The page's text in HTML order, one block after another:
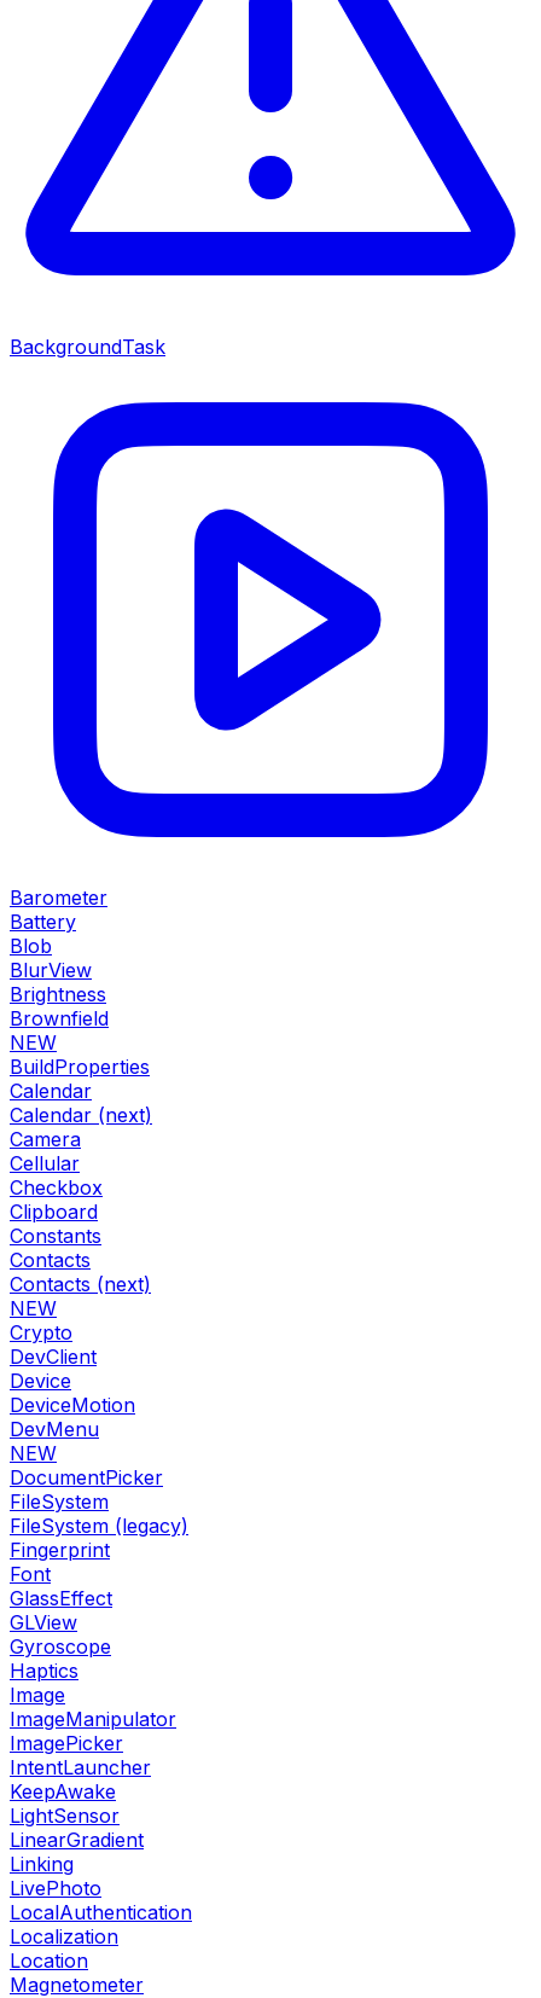
BackgroundTask
Barometer
Battery
Blob
BlurView
Brightness
Brownfield
NEW
BuildProperties
Calendar
Calendar (next)
Camera
Cellular
Checkbox
Clipboard
Constants
Contacts
Contacts (next)
NEW
Crypto
DevClient
Device
DeviceMotion
DevMenu
NEW
DocumentPicker
FileSystem
FileSystem (legacy)
Fingerprint
Font
GlassEffect
GLView
Gyroscope
Haptics
Image
ImageManipulator
ImagePicker
IntentLauncher
KeepAwake
LightSensor
LinearGradient
Linking
LivePhoto
LocalAuthentication
Localization
Location
Magnetometer